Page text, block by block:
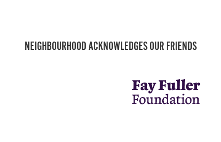
NEIGHBOURHOOD ACKNOWLEDGES OUR FRIENDS